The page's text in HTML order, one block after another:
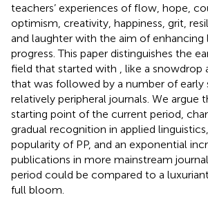
teachers’ experiences of flow, hope,
optimism, creativity, happiness, grit,
and laughter with the aim of enhancing
progress. This paper distinguishes the
field that started with
, like a
that was followed by a number of early
relatively peripheral journals. We argue
starting point of the current period,
gradual recognition in applied
popularity of PP, and an exponential
publications in more mainstream
period could be compared to a
full bloom.